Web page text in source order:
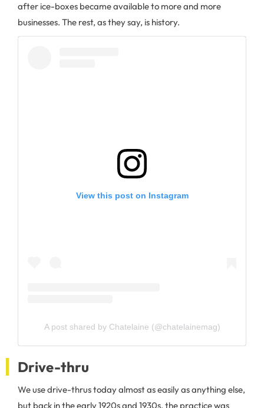
after ice-boxes became available to more and more
businesses. The rest, as they say, is history.
View this post on Instagram
A post shared by Chatelaine (@chatelainemag)
Drive-thru
We use drive-thrus today almost as easily as anything else,
but back in the early 1920s and 1930s, the practice was